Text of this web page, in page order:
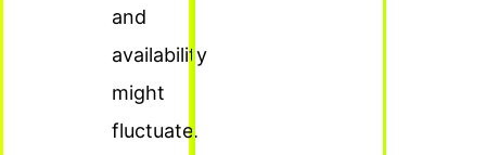
and
availability
might
fluctuate.